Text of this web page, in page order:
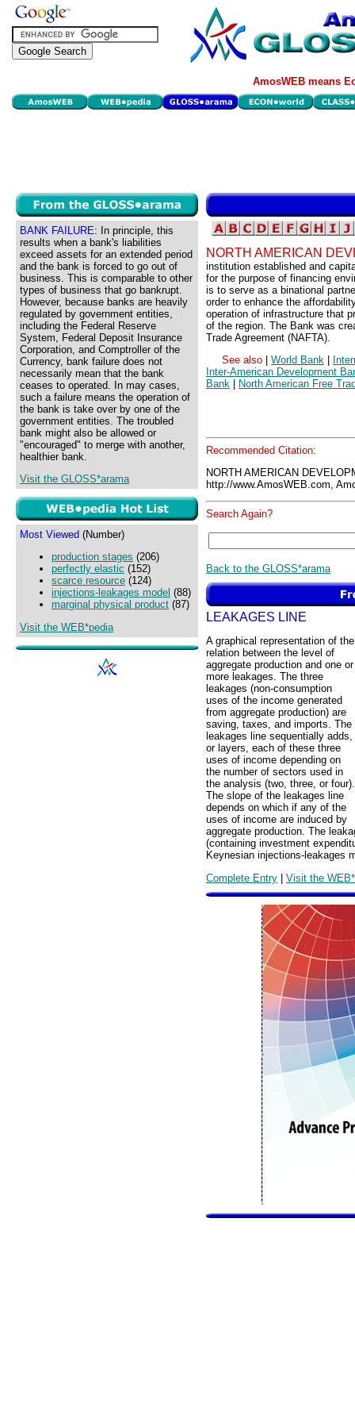
AmosWEB means
BANK FAILURE: In principle, this
results when a bank's liabilities
exceed assets for an extended period
and the bank is forced to go out of
business. This is comparable to other
types of business that go bankrupt.
However, because banks are heavily
regulated by government entities,
including the Federal Reserve
System, Federal Deposit Insurance
Corporation, and Comptroller of the
Currency, bank failure does not
necessarily mean that the bank
ceases to operated. In may cases,
such a failure means the operation of
the bank is take over by one of the
government entities. The troubled
bank might also be allowed or
"encouraged" to merge with another,
healthier bank.
Visit the GLOSS*arama
Most Viewed (Number)
production stages (206)
perfectly elastic (152)
scarce resource (124)
injections-leakages model (88)
marginal physical product (87)
Visit the WEB*pedia
NORTH AMERICAN
institution established and
for the purpose of financing
is to serve as a binational
order to enhance the
operation of infrastructure that
of the region. The Bank was
Trade Agreement (NAFTA).
See also
World Bank
Inter-American Development
Bank
North American Free
Recommended Citation:
NORTH AMERICAN
http://www.AmosWEB.com,
Search Again?
Back to the GLOSS*arama
LEAKAGES LINE
A graphical representation of the
relation between the level of
aggregate production and one or
more leakages. The three
leakages (non-consumption
uses of the income generated
from aggregate production) are
saving, taxes, and imports. The
leakages line sequentially adds,
or layers, each of these three
uses of income depending on
the number of sectors used in
the analysis (two, three, or four).
The slope of the leakages line
depends on which if any of the
uses of income are induced by
aggregate production. The
(containing investment
Keynesian injections-leakages
Complete Entry | Visit the